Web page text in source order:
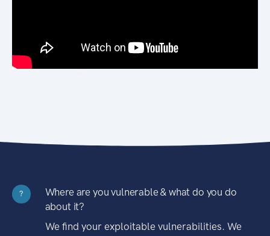
?
Where are you vulnerable & what do you do
about it?
We find your exploitable vulnerabilities. We